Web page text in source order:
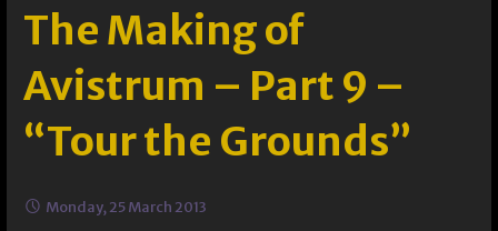
The Making of
Avistrum – Part 9 –
“Tour the Grounds”
Monday, 25 March 2013